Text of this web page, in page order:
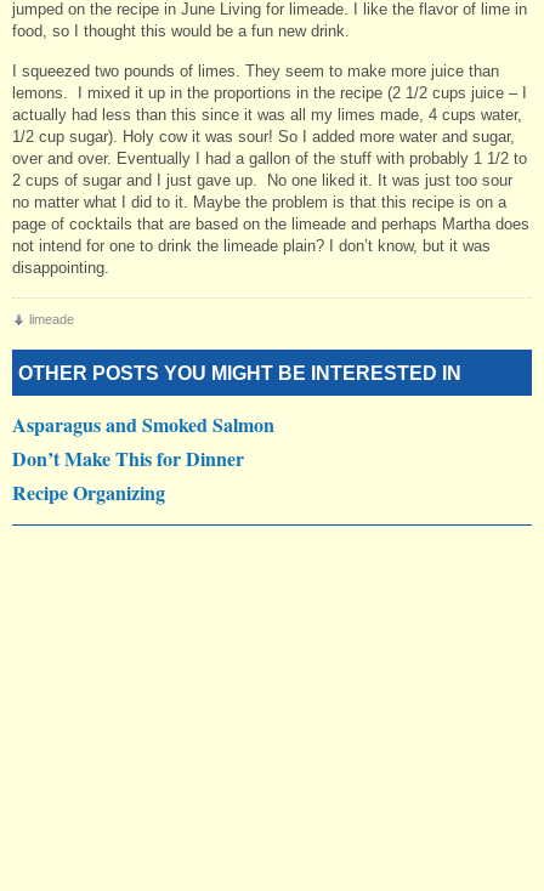
jumped on the recipe in June Living for limeade. I like the flavor of lime in
food, so I thought this would be a fun new drink.
I squeezed two pounds of limes. They seem to make more juice than
lemons. I mixed it up in the proportions in the recipe (2 1/2 cups juice – I
actually had less than this since it was all my limes made, 4 cups water,
1/2 cup sugar). Holy cow it was sour! So I added more water and sugar,
over and over. Eventually I had a gallon of the stuff with probably 1 1/2 to
2 cups of sugar and I just gave up. No one liked it. It was just too sour
no matter what I did to it. Maybe the problem is that this recipe is on a
page of cocktails that are based on the limeade and perhaps Martha does
not intend for one to drink the limeade plain? I don’t know, but it was
disappointing.
limeade
OTHER POSTS YOU MIGHT BE INTERESTED IN
Asparagus and Smoked Salmon
Don’t Make This for Dinner
Recipe Organizing